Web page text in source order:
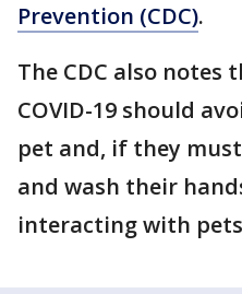
Prevention (CDC).
The CDC also
COVID-19 should
pet and, if they
and wash their
interacting with